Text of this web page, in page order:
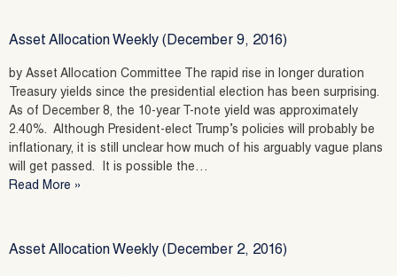
Asset Allocation Weekly (December 9, 2016)
by Asset Allocation Committee The rapid rise in longer duration
Treasury yields since the presidential election has been surprising.
As of December 8, the 10-year T-note yield was approximately
2.40%. Although President-elect Trump’s policies will probably be
inflationary, it is still unclear how much of his arguably vague plans
will get passed. It is possible the…
Read More »
Asset Allocation Weekly (December 2, 2016)